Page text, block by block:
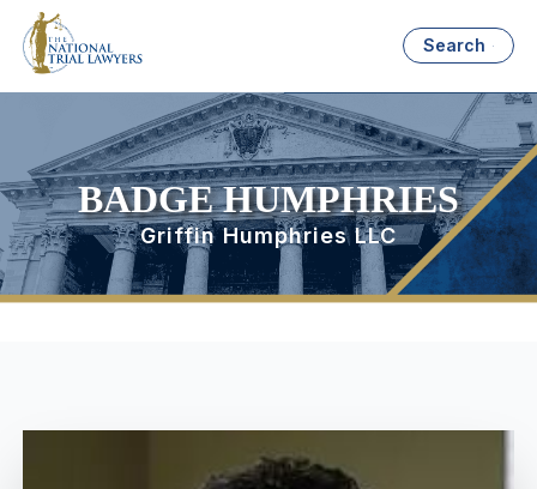
Search
BADGE HUMPHRIES
Griffin Humphries LLC